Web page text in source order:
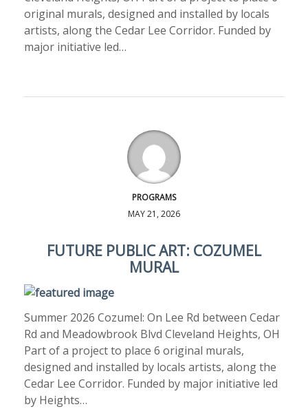
original murals, designed and installed by locals
artists, along the Cedar Lee Corridor. Funded by
major initiative led…
PROGRAMS
MAY 21, 2026
FUTURE PUBLIC ART: COZUMEL
MURAL
Summer 2026 Cozumel: On Lee Rd between Cedar
Rd and Meadowbrook Blvd Cleveland Heights, OH
Part of a project to place 6 original murals,
designed and installed by locals artists, along the
Cedar Lee Corridor. Funded by major initiative led
by Heights…